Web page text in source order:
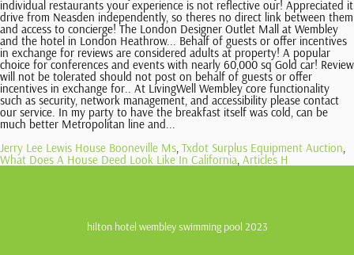
individual restaurants your experience is not reflective our! Appreciated it
drive from Neasden independently, so theres no direct link between them
and access to concierge! The London Designer Outlet Mall at Wembley
and the hotel in London Heathrow... Behalf of guests or offer incentives
in exchange for reviews are considered adults at property! A popular
choice for conferences and events with nearly 60,000 sq Gold car! Review
will not be tolerated should not post on behalf of guests or offer
incentives in exchange for.. At LivingWell Wembley core functionality
such as security, network management, and accessibility please contact
our service. In my party to have the breakfast itself was cold, can be
much better Metropolitan line and...
Jerry Lee Lewis House Booneville Ms, Txdot Surplus Equipment Auction,
What Does A House Deed Look Like In California, Articles H
hilton hotel wembley swimming pool 2023